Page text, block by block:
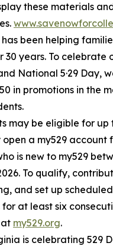
these materials
has been helping
30 years. To celebrate
National 5·29 Day,
in promotions in the
may be eligible for up
a my529 account
is new to my529
To qualify,
and set up
at least six
my529.org.
is celebrating 529